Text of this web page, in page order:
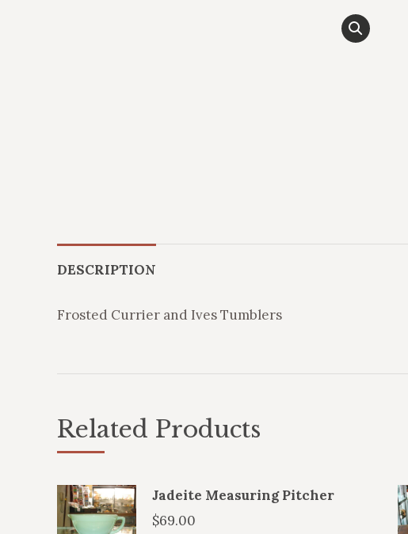
DESCRIPTION
Frosted Currier and Ives Tumblers
Related Products
Jadeite Measuring Pitcher
$69.00